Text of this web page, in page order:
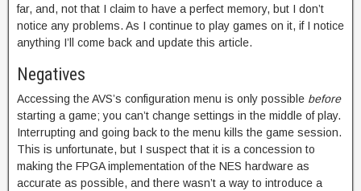
far, and, not that I claim to have a perfect memory, but I don’t
notice any problems. As I continue to play games on it, if I notice
anything I’ll come back and update this article.
Negatives
Accessing the AVS’s configuration menu is only possible before
starting a game; you can’t change settings in the middle of play.
Interrupting and going back to the menu kills the game session.
This is unfortunate, but I suspect that it is a concession to
making the FPGA implementation of the NES hardware as
accurate as possible, and there wasn’t a way to introduce a